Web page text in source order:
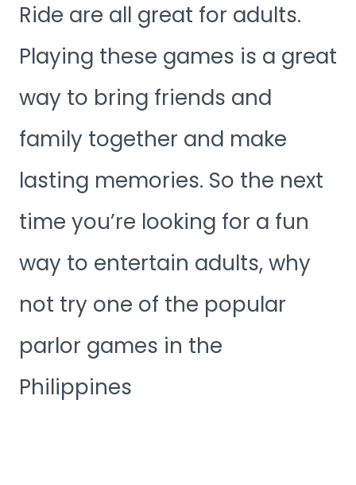
Ride are all great for adults.
Playing these games is a great
way to bring friends and
family together and make
lasting memories. So the next
time you’re looking for a fun
way to entertain adults, why
not try one of the popular
parlor games in the
Philippines